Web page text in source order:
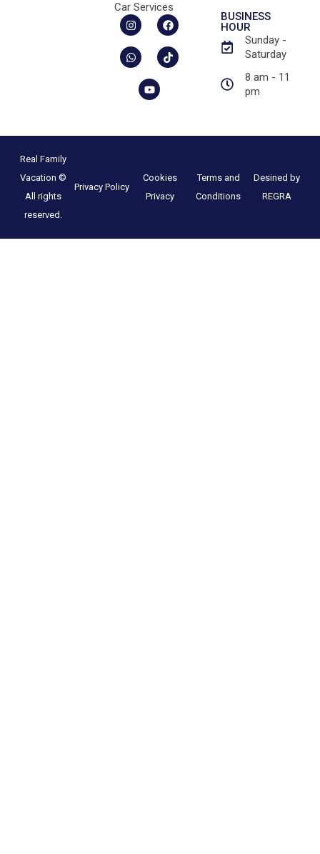
Car Services
BUSINESS
HOUR
Sunday -
Saturday
8 am - 11
pm
Real Family
Vacation ©
All rights
reserved.
Privacy Policy
Cookies
Privacy
Terms and
Conditions
Desined by
REGRA